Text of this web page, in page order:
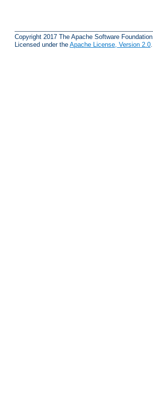
Copyright 2017 The Apache Software Foundation.
Licensed under the Apache License, Version 2.0